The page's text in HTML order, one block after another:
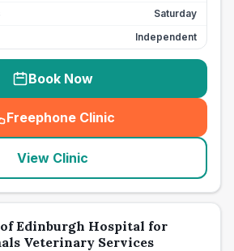
Saturday
Independent
Book Now
Freephone Clinic
(seo_lab_card_freephone
View Clinic
Edinburgh Hospital for
Veterinary Services